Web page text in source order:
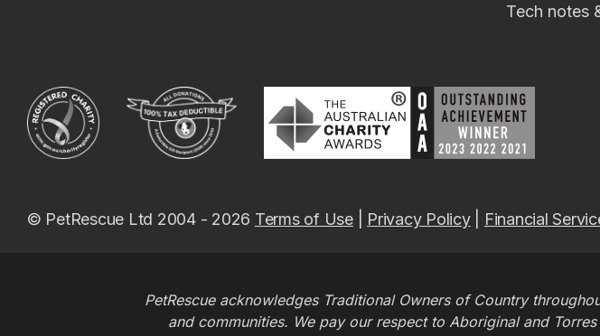
Tech notes
© PetRescue Ltd 2004 - 2026 Terms of Use| Privacy Policy| Financial
PetRescue acknowledges Traditional Owners of Country
and communities. We pay our respect to Aboriginal and